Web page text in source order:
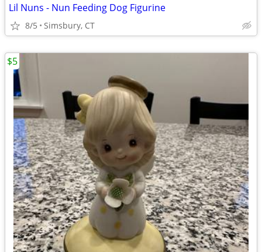
Lil Nuns - Nun Feeding Dog Figurine
8/5 Simsbury, CT
$5